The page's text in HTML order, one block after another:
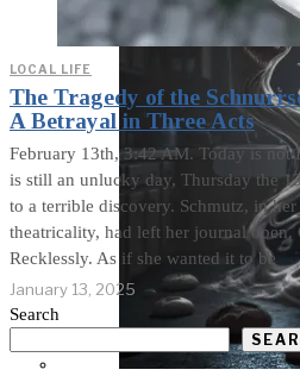
LOCAL LIFE
The Tragedy of the
A Betrayal in Three Acts
February 13th, 3:42 AM. Today is not
is still an unlucky day, Thursday the
to a terrible discovery. Schmutz, in
theatricality, had left her journal open.
Recklessly. As if she wanted it to be
January 13, 2025
Search